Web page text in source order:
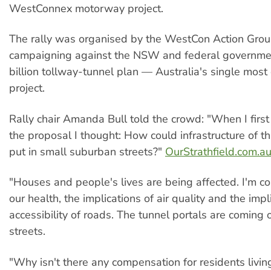
WestConnex motorway project.
The rally was organised by the WestCon Action
campaigning against the NSW and federal
billion tollway-tunnel plan — Australia's single most
project.
Rally chair Amanda Bull told the crowd: "When I
the proposal I thought: How could infrastructure of
put in small suburban streets?" OurStrathfield.com.au
"Houses and people's lives are being affected. I'm
our health, the implications of air quality and the
accessibility of roads. The tunnel portals are coming
streets.
"Why isn't there any compensation for residents